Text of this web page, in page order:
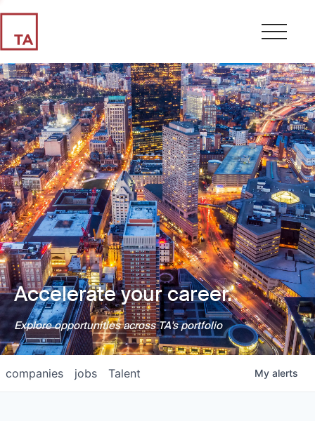
Accelerate your career.
Explore opportunities across TA's portfolio
jobs
companies Talent My alerts